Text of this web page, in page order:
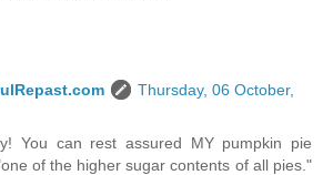
Thursday, 06 October,
You can rest assured MY pumpkin pie
of the higher sugar contents of all pies."